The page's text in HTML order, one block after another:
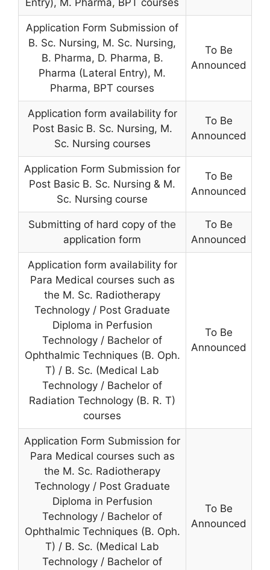
Entry), M. Pharma, BPT courses
Application Form Submission of
B. Sc. Nursing, M. Sc. Nursing,
B. Pharma, D. Pharma, B.
Pharma (Lateral Entry), M.
Pharma, BPT courses
To Be
Announced
Application form availability for
Post Basic B. Sc. Nursing, M.
Sc. Nursing courses
To Be
Announced
Application Form Submission for
Post Basic B. Sc. Nursing & M.
Sc. Nursing course
To Be
Announced
Submitting of hard copy of the
application form
To Be
Announced
Application form availability for
Para Medical courses such as
the M. Sc. Radiotherapy
Technology / Post Graduate
Diploma in Perfusion
Technology / Bachelor of
Ophthalmic Techniques (B. Oph.
T) / B. Sc. (Medical Lab
Technology / Bachelor of
Radiation Technology (B. R. T)
courses
To Be
Announced
Application Form Submission for
Para Medical courses such as
the M. Sc. Radiotherapy
Technology / Post Graduate
Diploma in Perfusion
Technology / Bachelor of
Ophthalmic Techniques (B. Oph.
T) / B. Sc. (Medical Lab
Technology / Bachelor of
To Be
Announced